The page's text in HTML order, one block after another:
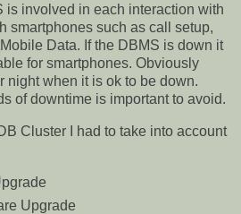
is involved in each interaction with
smartphones such as call setup,
Data. If the DBMS is down it
for smartphones. Obviously
night when it is ok to be down.
of downtime is important to avoid.
Cluster I had to take into account
Upgrade